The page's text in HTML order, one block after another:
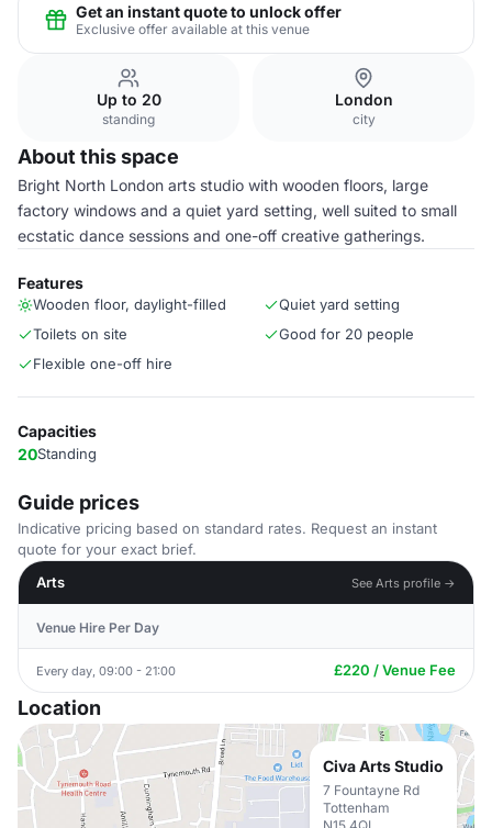
Get an instant quote to unlock offer
Exclusive offer available at this venue
Up to 20
standing
London
city
About this space
Bright North London arts studio with wooden floors, large
factory windows and a quiet yard setting, well suited to small
ecstatic dance sessions and one-off creative gatherings.
Features
Wooden floor, daylight-filled
Quiet yard setting
Toilets on site
Good for 20 people
Flexible one-off hire
Capacities
20Standing
Guide prices
Indicative pricing based on standard rates. Request an instant
quote for your exact brief.
Arts
See Arts profile →
Venue Hire Per Day
Every day, 09:00 - 21:00 £220 / Venue Fee
Location
Civa Arts Studio
7 Fountayne Rd
Tottenham